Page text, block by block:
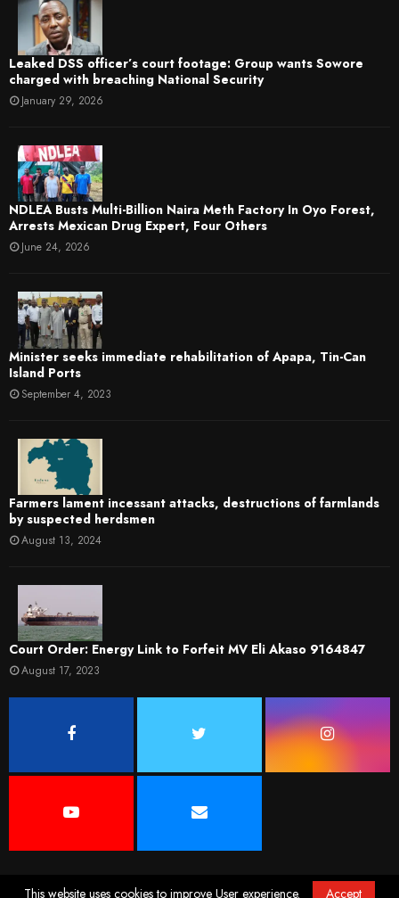
Leaked DSS officer’s court footage: Group wants Sowore
charged with breaching National Security
January 29, 2026
NDLEA Busts Multi-Billion Naira Meth Factory In Oyo Forest,
Arrests Mexican Drug Expert, Four Others
June 24, 2026
Minister seeks immediate rehabilitation of Apapa, Tin-Can
Island Ports
September 4, 2023
Farmers lament incessant attacks, destructions of farmlands
by suspected herdsmen
August 13, 2024
Court Order: Energy Link to Forfeit MV Eli Akaso 9164847
August 17, 2023
This website uses cookies to improve User experience. Accept